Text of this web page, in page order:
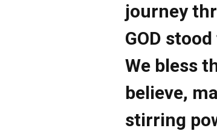
journey
GOD
We bless
believe,
stirring